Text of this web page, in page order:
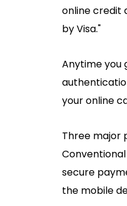
online credit
by Visa."
Anytime you
your online
Three major
secure
the mobile